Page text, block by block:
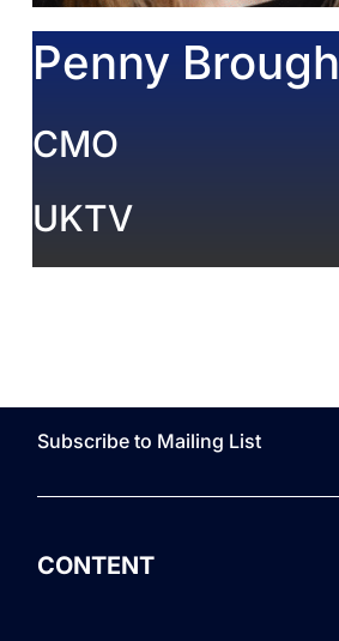
Penny Brough
CMO
UKTV
Subscribe to Mailing List
CONTENT